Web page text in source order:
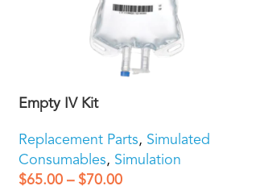
Empty IV Kit
Replacement Parts, Simulated
Consumables, Simulation
$65.00 – $70.00